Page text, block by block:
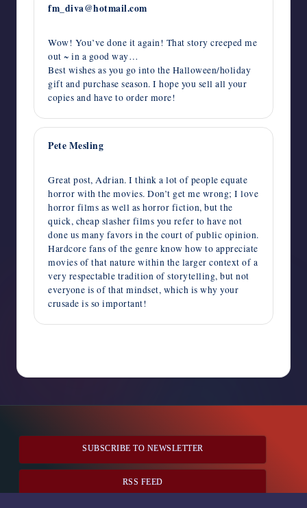
fm_diva@hotmail.com
Wow! You’ve done it again! That story creeped me
out ~ in a good way…
Best wishes as you go into the Halloween/holiday
gift and purchase season. I hope you sell all your
copies and have to order more!
Pete Mesling
Great post, Adrian. I think a lot of people equate
horror with the movies. Don’t get me wrong; I love
horror films as well as horror fiction, but the
quick, cheap slasher films you refer to have not
done us many favors in the court of public opinion.
Hardcore fans of the genre know how to appreciate
movies of that nature within the larger context of a
very respectable tradition of storytelling, but not
everyone is of that mindset, which is why your
crusade is so important!
SUBSCRIBE TO NEWSLETTER
RSS FEED